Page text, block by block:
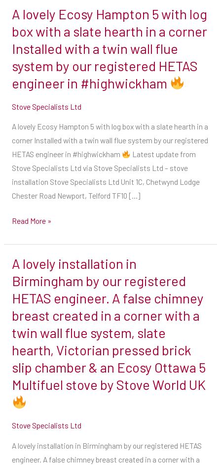
A lovely Ecosy Hampton 5 with log
box with a slate hearth in a corner
Installed with a twin wall flue
system by our registered HETAS
engineer in #highwickham
Stove Specialists Ltd
A lovely Ecosy Hampton 5 with log box with a slate hearth in a
corner Installed with a twin wall flue system by our registered
HETAS engineer in #highwickham
Latest update from
Stove Specialists Ltd via Stove Specialists Ltd – stove
installation Stove Specialists Ltd Unit 1C, Chetwynd Lodge
Chester Road Newport, Telford TF10 […]
A
lovely
Ecosy
Hampton
5
with
box
with
slate
hearth
in
a
Installed
a
twin
flue
system
by
our
HETAS
engineer
in
#highwickham
Read More »
A lovely installation in
Birmingham by our registered
HETAS engineer. A false chimney
breast created in a corner with a
twin wall flue system, slate
hearth, Victorian pressed brick
slip chamber & an Ecosy Ottawa 5
Multifuel stove by Stove World UK
Stove Specialists Ltd
A lovely installation in Birmingham by our registered HETAS
engineer. A false chimney breast created in a corner with a
A
lovely
installation
in
Birmingham
by
our
registered
HETAS
engineer.
A
chimney
breast
created